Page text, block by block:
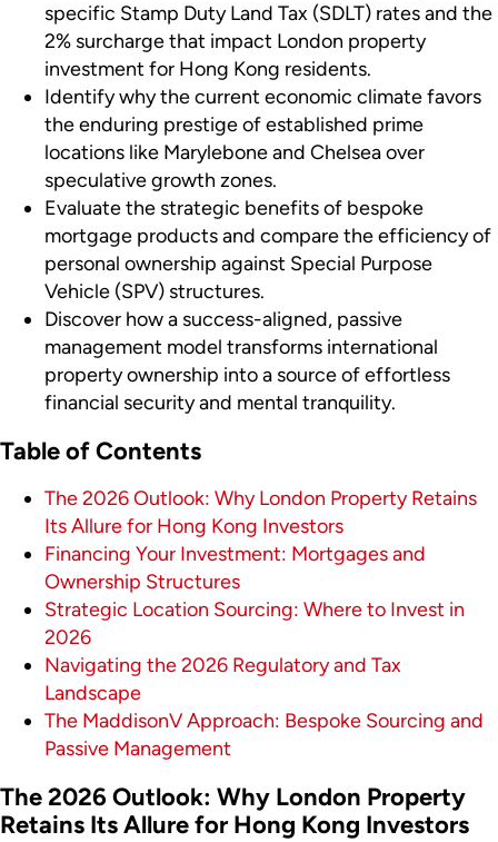
specific Stamp Duty Land Tax (SDLT) rates and the
2% surcharge that impact London property
investment for Hong Kong residents.
Identify why the current economic climate favors
the enduring prestige of established prime
locations like Marylebone and Chelsea over
speculative growth zones.
Evaluate the strategic benefits of bespoke
mortgage products and compare the efficiency of
personal ownership against Special Purpose
Vehicle (SPV) structures.
Discover how a success-aligned, passive
management model transforms international
property ownership into a source of effortless
financial security and mental tranquility.
Table of Contents
The 2026 Outlook: Why London Property Retains
Its Allure for Hong Kong Investors
Financing Your Investment: Mortgages and
Ownership Structures
Strategic Location Sourcing: Where to Invest in
2026
Navigating the 2026 Regulatory and Tax
Landscape
The MaddisonV Approach: Bespoke Sourcing and
Passive Management
The 2026 Outlook: Why London Property
Retains Its Allure for Hong Kong Investors